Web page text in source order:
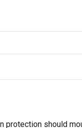
protection should